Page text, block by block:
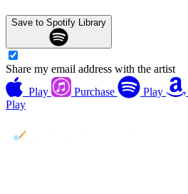
Save to Spotify Library
Share my email address with the artist
Play
Purchase Play
Play